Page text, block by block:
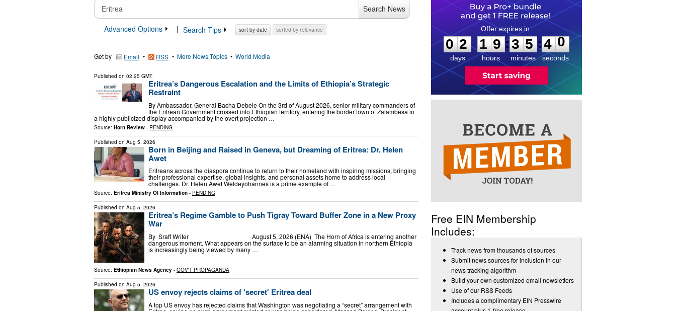
Search News
Advanced Options
| Search Tips sort by date sorted by relevance
Get by Email • RSS • More News Topics • World Media
Published on 02:25 GMT
Eritrea’s Dangerous Escalation and the Limits of Ethiopia’s Strategic
Restraint
By Ambassador, General Bacha Debele On the 3rd of August 2026, senior military commanders of
the Eritrean Government crossed into Ethiopian territory, entering the border town of Zalambesa in
a highly publicized display accompanied by the overt projection …
Source: Horn Review - PENDING
Published on Aug 5, 2026
Born in Beijing and Raised in Geneva, but Dreaming of Eritrea: Dr. Helen
Awet
Eritreans across the diaspora continue to return to their homeland with inspiring missions, bringing
their professional expertise, global insights, and personal assets home to address local
challenges. Dr. Helen Awet Weldeyohannes is a prime example of …
Source: Eritrea Ministry Of Information - PENDING
Published on Aug 5, 2026
Eritrea’s Regime Gamble to Push Tigray Toward Buffer Zone in a New Proxy
War
By Sraff Writer August 5, 2026 (ENA) The Horn of Africa is entering another
dangerous moment. What appears on the surface to be an alarming situation in northern Ethiopia
is increasingly being viewed by many …
Source: Ethiopian News Agency - GOV'T PROPAGANDA
Published on Aug 5, 2026
US envoy rejects claims of 'secret' Eritrea deal
A top US envoy has rejected claims that Washington was negotiating a “secret” arrangement with
0
2
2
days
1
1
9
9
hours
:
3
3
5
5
minutes
:4
0
0
seconds
Free EIN Membership
Includes:
Track news from thousands of sources
Submit news sources for inclusion in our
news tracking algorithm
Build your own customized email newsletters
Use of our RSS Feeds
Includes a complimentary EIN Presswire